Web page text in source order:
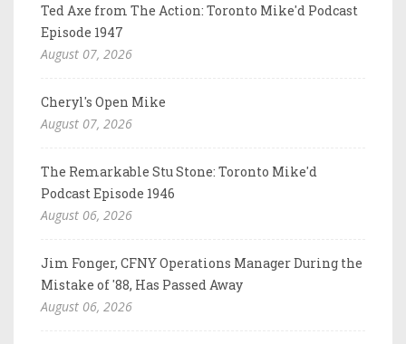
Ted Axe from The Action: Toronto Mike'd Podcast
Episode 1947
August 07, 2026
Cheryl's Open Mike
August 07, 2026
The Remarkable Stu Stone: Toronto Mike'd
Podcast Episode 1946
August 06, 2026
Jim Fonger, CFNY Operations Manager During the
Mistake of '88, Has Passed Away
August 06, 2026